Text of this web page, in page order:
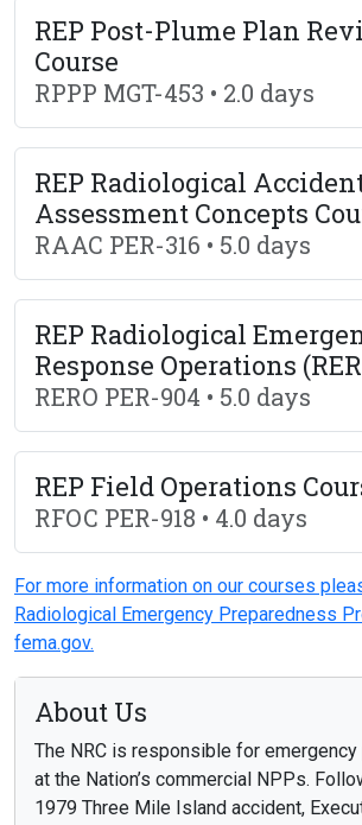
REP Post-Plume Plan
Course
RPPP MGT-453 • 2.0 days
REP Radiological
Assessment Concepts
RAAC PER-316 • 5.0 days
REP Radiological
Response Operations
RERO PER-904 • 5.0 days
REP Field Operations
RFOC PER-918 • 4.0 days
For more information on our courses
Radiological Emergency Preparedness
fema.gov.
About Us
The NRC is responsible for
at the Nation’s commercial NPPs.
1979 Three Mile Island accident,